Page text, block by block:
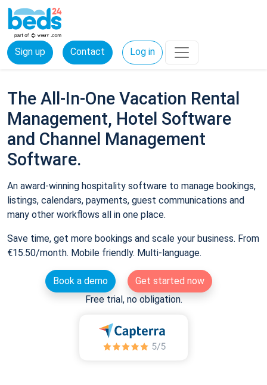
Sign up Contact Log in
The All-In-One Vacation Rental
Management, Hotel Software
and Channel Management
Software.
An award-winning hospitality software to manage bookings,
listings, calendars, payments, guest communications and
many other workflows all in one place.
Save time, get more bookings and scale your business. From
€15.50/month. Mobile friendly. Multi-language.
Book a demo
Get started now
Free trial, no obligation.